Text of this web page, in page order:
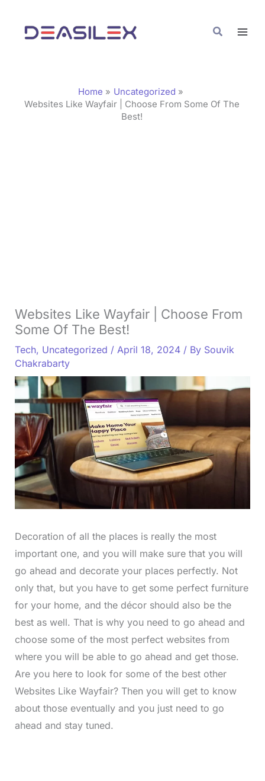
content
Search
Home
Uncategorized
Websites Like Wayfair | Choose From Some Of The
Best!
Websites Like Wayfair | Choose From
Some Of The Best!
Tech, Uncategorized / April 18, 2024 / By Souvik
Chakrabarty
Decoration of all the places is really the most
important one, and you will make sure that you will
go ahead and decorate your places perfectly. Not
only that, but you have to get some perfect furniture
for your home, and the décor should also be the
best as well. That is why you need to go ahead and
choose some of the most perfect websites from
where you will be able to go ahead and get those.
Are you here to look for some of the best other
Websites Like Wayfair? Then you will get to know
about those eventually and you just need to go
ahead and stay tuned.